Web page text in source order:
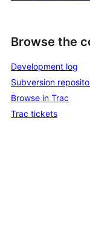
Browse the
Development log
Subversion
Browse in Trac
Trac tickets